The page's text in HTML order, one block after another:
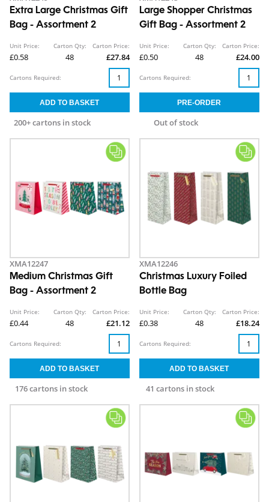
Extra Large Christmas Gift
Bag - Assortment 2
Unit Price:
£0.58
Carton Qty:
48
Carton Price:
£27.84
200+ cartons in stock
Cartons Required:
Large Shopper Christmas
Gift Bag - Assortment 2
Unit Price:
£0.50
Carton Qty:
48
Carton Price:
£24.00
Out of stock
Cartons Required:
XMA12247
Medium Christmas Gift
Bag - Assortment 2
Unit Price:
£0.44
Carton Qty:
48
Carton Price:
£21.12
176 cartons in stock
Cartons Required:
XMA12246
Christmas Luxury Foiled
Bottle Bag
Unit Price:
£0.38
Carton Qty:
48
Carton Price:
£18.24
41 cartons in stock
Cartons Required: